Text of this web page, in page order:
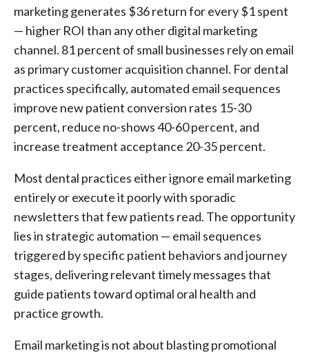
marketing generates $36 return for every $1 spent
— higher ROI than any other digital marketing
channel. 81 percent of small businesses rely on email
as primary customer acquisition channel. For dental
practices specifically, automated email sequences
improve new patient conversion rates 15-30
percent, reduce no-shows 40-60 percent, and
increase treatment acceptance 20-35 percent.
Most dental practices either ignore email marketing
entirely or execute it poorly with sporadic
newsletters that few patients read. The opportunity
lies in strategic automation — email sequences
triggered by specific patient behaviors and journey
stages, delivering relevant timely messages that
guide patients toward optimal oral health and
practice growth.
Email marketing is not about blasting promotional